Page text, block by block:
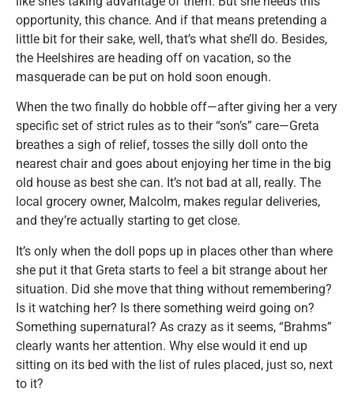
opportunity, this chance. And if that means pretending a
little bit for their sake, well, that’s what she’ll do. Besides,
the Heelshires are heading off on vacation, so the
masquerade can be put on hold soon enough.
When the two finally do hobble off—after giving her a very
specific set of strict rules as to their “son’s” care—Greta
breathes a sigh of relief, tosses the silly doll onto the
nearest chair and goes about enjoying her time in the big
old house as best she can. It’s not bad at all, really. The
local grocery owner, Malcolm, makes regular deliveries,
and they’re actually starting to get close.
It’s only when the doll pops up in places other than where
she put it that Greta starts to feel a bit strange about her
situation. Did she move that thing without remembering?
Is it watching her? Is there something weird going on?
Something supernatural? As crazy as it seems, “Brahms”
clearly wants her attention. Why else would it end up
sitting on its bed with the list of rules placed, just so, next
to it?